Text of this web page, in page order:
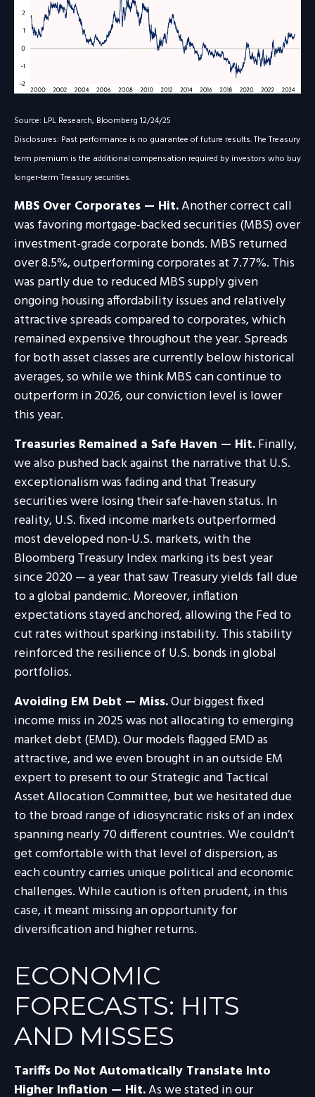
Source: LPL Research, Bloomberg 12/24/25
Disclosures: Past performance is no guarantee of future results. The Treasury
term premium is the additional compensation required by investors who buy
longer‑term Treasury securities.
MBS Over Corporates — Hit.Another correct call
was favoring mortgage-backed securities (MBS) over
investment-grade corporate bonds. MBS returned
over 8.5%, outperforming corporates at 7.77%. This
was partly due to reduced MBS supply given
ongoing housing affordability issues and relatively
attractive spreads compared to corporates, which
remained expensive throughout the year. Spreads
for both asset classes are currently below historical
averages, so while we think MBS can continue to
outperform in 2026, our conviction level is lower
this year.
Treasuries Remained a Safe Haven — Hit.Finally,
we also pushed back against the narrative that U.S.
exceptionalism was fading and that Treasury
securities were losing their safe-haven status. In
reality, U.S. fixed income markets outperformed
most developed non-U.S. markets, with the
Bloomberg Treasury Index marking its best year
since 2020 — a year that saw Treasury yields fall due
to a global pandemic. Moreover, inflation
expectations stayed anchored, allowing the Fed to
cut rates without sparking instability. This stability
reinforced the resilience of U.S. bonds in global
portfolios.
Avoiding EM Debt — Miss.Our biggest fixed
income miss in 2025 was not allocating to emerging
market debt (EMD). Our models flagged EMD as
attractive, and we even brought in an outside EM
expert to present to our Strategic and Tactical
Asset Allocation Committee, but we hesitated due
to the broad range of idiosyncratic risks of an index
spanning nearly 70 different countries. We couldn’t
get comfortable with that level of dispersion, as
each country carries unique political and economic
challenges. While caution is often prudent, in this
case, it meant missing an opportunity for
diversification and higher returns.
ECONOMIC
FORECASTS: HITS
AND MISSES
Tariffs Do Not Automatically Translate Into
Higher Inflation — Hit.As we stated in our